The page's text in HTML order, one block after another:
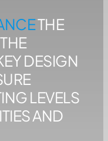
THE
DESIGN
LEVELS
AND